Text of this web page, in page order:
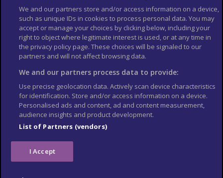
Der Reiseführer
Guía Mundial de Viajes
Columbus Travel Pro
Advertiser T's and C's
Contributors T's & C's
Conditions for use
Conditions for Sales of Goods
Privacy Policy
Cookie Policy
We and our partners store and/or access information on a device,
such as unique IDs in cookies to process personal data. You may
accept or manage your choices by clicking below, including your
right to object where legitimate interest is used, or at any time in
the privacy policy page. These choices will be signaled to our
partners and will not affect browsing data.
We and our partners process data to provide:
Use precise geolocation data. Actively scan device characteristics
for identification. Store and/or access information on a device.
Personalised ads and content, ad and content measurement,
audience insights and product development.
List of Partners (vendors)
I Accept